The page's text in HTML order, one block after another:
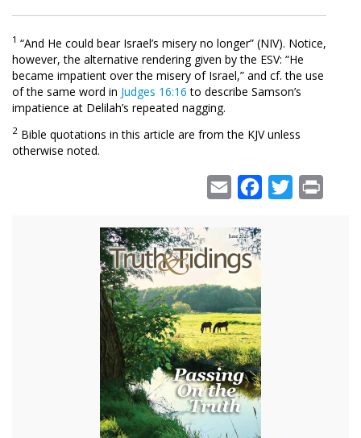
1 “And He could bear Israel’s misery no longer” (NIV). Notice,
however, the alternative rendering given by the ESV: “He
became impatient over the misery of Israel,” and cf. the use
of the same word in Judges 16:16 to describe Samson’s
impatience at Delilah’s repeated nagging.
2 Bible quotations in this article are from the KJV unless
otherwise noted.
Email Facebook
Twitter